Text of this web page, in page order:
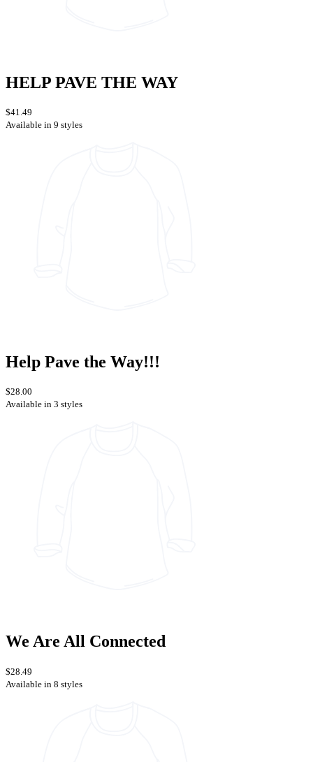
HELP PAVE THE WAY
$41.49
Available in 9 styles
Help Pave the Way!!!
$28.00
Available in 3 styles
We Are All Connected
$28.49
Available in 8 styles